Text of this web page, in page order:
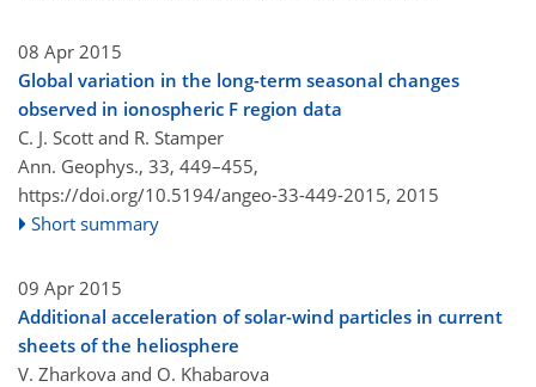
08 Apr 2015
Global variation in the long-term seasonal changes
observed in ionospheric F region data
C. J. Scott and R. Stamper
Ann. Geophys., 33, 449–455,
https://doi.org/10.5194/angeo-33-449-2015, 2015
Short summary
09 Apr 2015
Additional acceleration of solar-wind particles in current
sheets of the heliosphere
V. Zharkova and O. Khabarova